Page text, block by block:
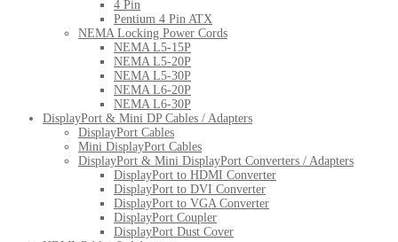
4 Pin
Pentium 4 Pin ATX
NEMA Locking Power Cords
NEMA L5-15P
NEMA L5-20P
NEMA L5-30P
NEMA L6-20P
NEMA L6-30P
DisplayPort & Mini DP Cables / Adapters
DisplayPort Cables
Mini DisplayPort Cables
DisplayPort & Mini DisplayPort Converters / Adapters
DisplayPort to HDMI Converter
DisplayPort to DVI Converter
DisplayPort to VGA Converter
DisplayPort Coupler
DisplayPort Dust Cover